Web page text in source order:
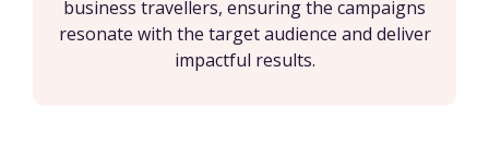
business travellers, ensuring the campaigns
resonate with the target audience and deliver
impactful results.